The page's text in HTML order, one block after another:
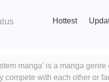
Hottest
manga' is a manga
compete with each other or